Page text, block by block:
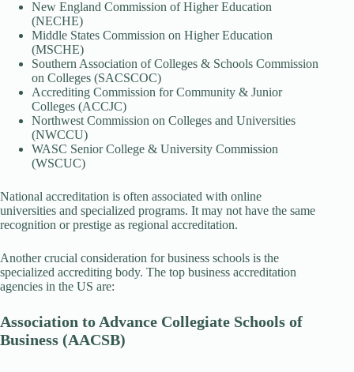
New England Commission of Higher Education
(NECHE)
Middle States Commission on Higher Education
(MSCHE)
Southern Association of Colleges & Schools Commission
on Colleges (SACSCOC)
Accrediting Commission for Community & Junior
Colleges (ACCJC)
Northwest Commission on Colleges and Universities
(NWCCU)
WASC Senior College & University Commission
(WSCUC)
National accreditation is often associated with online
universities and specialized programs. It may not have the same
recognition or prestige as regional accreditation.
Another crucial consideration for business schools is the
specialized accrediting body. The top business accreditation
agencies in the US are:
Association to Advance Collegiate Schools of
Business (AACSB)